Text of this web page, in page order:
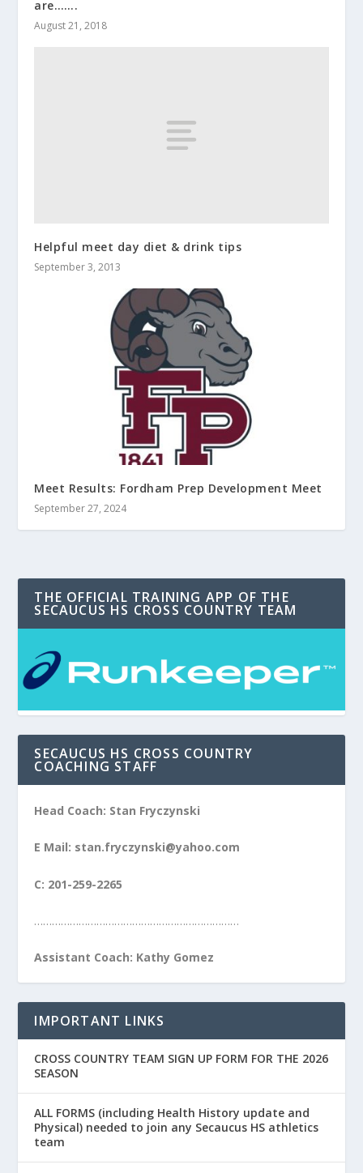
are…….
August 21, 2018
Helpful meet day diet & drink tips
September 3, 2013
Meet Results: Fordham Prep Development Meet
September 27, 2024
THE OFFICIAL TRAINING APP OF THE
SECAUCUS HS CROSS COUNTRY TEAM
SECAUCUS HS CROSS COUNTRY
COACHING STAFF
Head Coach: Stan Fryczynski
E Mail: stan.fryczynski@yahoo.com
C: 201-259-2265
……………………………………………………………
Assistant Coach: Kathy Gomez
IMPORTANT LINKS
CROSS COUNTRY TEAM SIGN UP FORM FOR THE 2026
SEASON
ALL FORMS (including Health History update and
Physical) needed to join any Secaucus HS athletics
team